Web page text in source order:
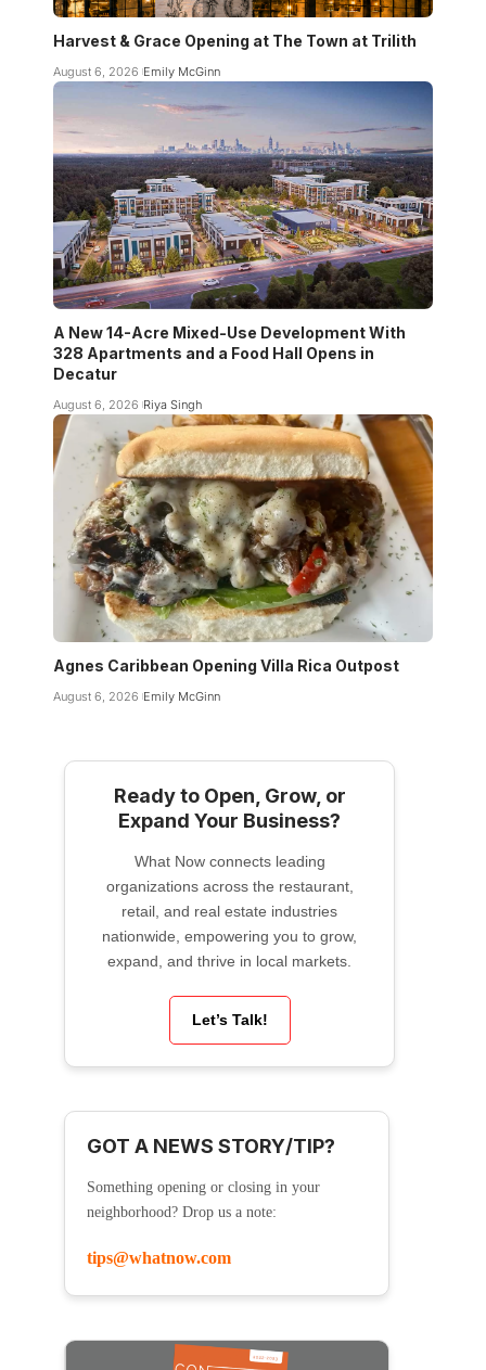
Harvest & Grace Opening at The Town at Trilith
August 6, 2026 Emily McGinn
A New 14-Acre Mixed-Use Development With
328 Apartments and a Food Hall Opens in
Decatur
August 6, 2026 Riya Singh
Agnes Caribbean Opening Villa Rica Outpost
August 6, 2026 Emily McGinn
Ready to Open, Grow, or
Expand Your Business?
What Now connects leading
organizations across the restaurant,
retail, and real estate industries
nationwide, empowering you to grow,
expand, and thrive in local markets.
Let’s Talk!
GOT A NEWS STORY/TIP?
Something opening or closing in your
neighborhood? Drop us a note:
tips@whatnow.com